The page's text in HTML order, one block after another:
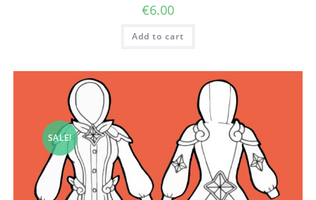
€6.00
Add to cart
SALE!